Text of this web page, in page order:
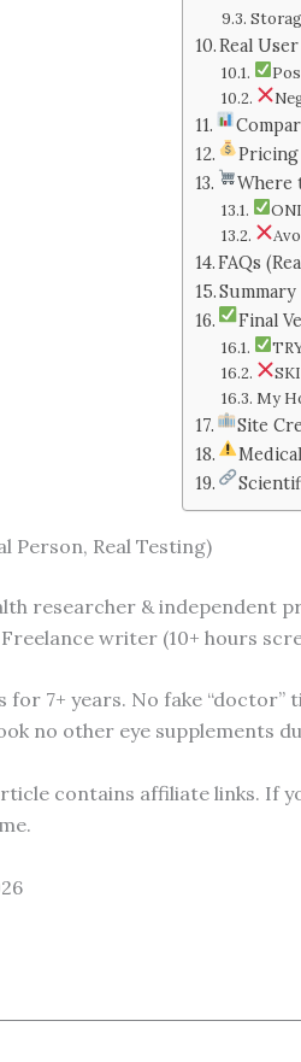
Real
Pricing
Where
FAQs
Summary
Final
My
Site
Person, Real Testing)
researcher & independent
Freelance writer (10+ hours
for 7+ years. No fake “doctor”
no other eye supplements
contains affiliate links. If